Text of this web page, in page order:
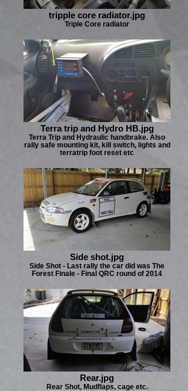
tripple core radiator.jpg
Triple Core radiator
Terra trip and Hydro HB.jpg
Terra Trip and Hydraulic handbrake. Also
rally safe mounting kit, kill switch, lights and
terratrip foot reset etc
Side shot.jpg
Side Shot - Last rally the car did was The
Forest Finale - Final QRC round of 2014
Rear.jpg
Rear Shot, Mudflaps, cage etc.